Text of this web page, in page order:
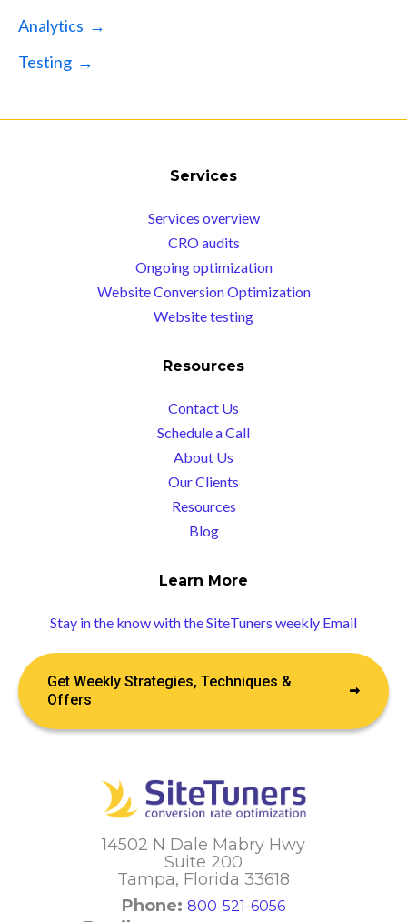
Analytics →
Testing →
14502 N Dale Mabry Hwy
Suite 200
Tampa, Florida 33618
Phone: 800-521-6056
Services
Services overview
CRO audits
Ongoing optimization
Website Conversion Optimization
Website testing
Resources
Contact Us
Schedule a Call
About Us
Our Clients
Resources
Blog
Learn More
Stay in the know with the SiteTuners weekly Email
Get Weekly Strategies, Techniques &
Offers